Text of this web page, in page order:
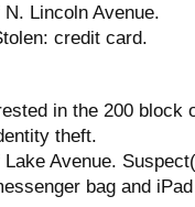
Lincoln Avenue.
credit card.
in the 200 block
theft.
Avenue.
bag and iPad